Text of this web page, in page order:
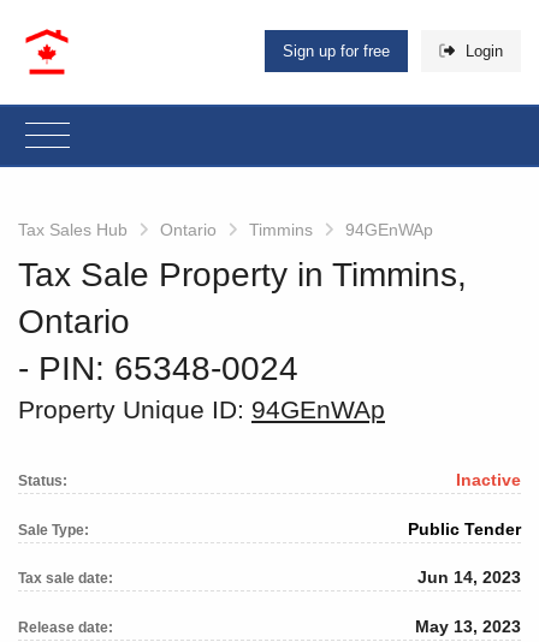
Sign up for free Login
Tax Sales Hub Ontario Timmins 94GEnWAp
Tax Sale Property in Timmins,
Ontario
‐ PIN: 65348-0024
Property Unique ID: 94GEnWAp
Status: Inactive
Sale Type: Public Tender
Tax sale date: Jun 14, 2023
Release date: May 13, 2023